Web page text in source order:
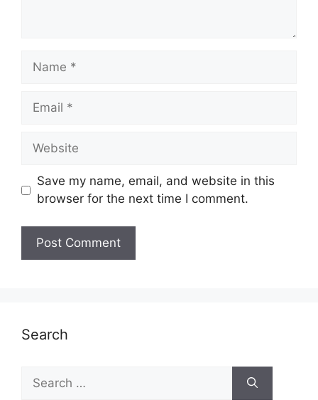
Name
Email
Website
Save my name, email, and website in this
browser for the next time I comment.
Search
for: